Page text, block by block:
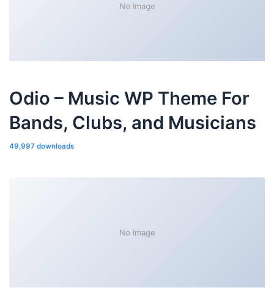
No Image
Odio – Music WP Theme For
Bands, Clubs, and Musicians
49,997 downloads
No Image